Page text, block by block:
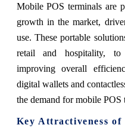
Mobile POS terminals are
growth in the market,
use. These portable
retail and hospitality, to
improving overall
digital wallets and
the demand for mobile POS
Key Attractiveness of